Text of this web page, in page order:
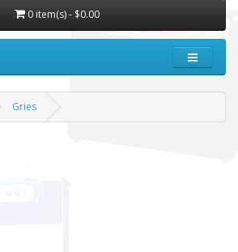
0 item(s) - $0.00
Gries